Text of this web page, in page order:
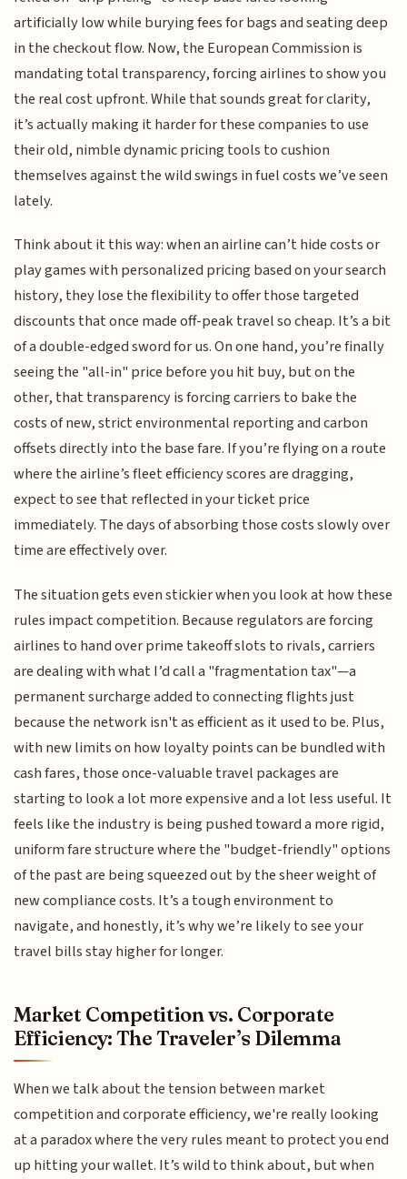
artificially low while burying fees for bags and seating deep
in the checkout flow. Now, the European Commission is
mandating total transparency, forcing airlines to show you
the real cost upfront. While that sounds great for clarity,
it’s actually making it harder for these companies to use
their old, nimble dynamic pricing tools to cushion
themselves against the wild swings in fuel costs we’ve seen
lately.
Think about it this way: when an airline can’t hide costs or
play games with personalized pricing based on your search
history, they lose the flexibility to offer those targeted
discounts that once made off-peak travel so cheap. It’s a bit
of a double-edged sword for us. On one hand, you’re finally
seeing the "all-in" price before you hit buy, but on the
other, that transparency is forcing carriers to bake the
costs of new, strict environmental reporting and carbon
offsets directly into the base fare. If you’re flying on a route
where the airline’s fleet efficiency scores are dragging,
expect to see that reflected in your ticket price
immediately. The days of absorbing those costs slowly over
time are effectively over.
The situation gets even stickier when you look at how these
rules impact competition. Because regulators are forcing
airlines to hand over prime takeoff slots to rivals, carriers
are dealing with what I’d call a "fragmentation tax"—a
permanent surcharge added to connecting flights just
because the network isn't as efficient as it used to be. Plus,
with new limits on how loyalty points can be bundled with
cash fares, those once-valuable travel packages are
starting to look a lot more expensive and a lot less useful. It
feels like the industry is being pushed toward a more rigid,
uniform fare structure where the "budget-friendly" options
of the past are being squeezed out by the sheer weight of
new compliance costs. It’s a tough environment to
navigate, and honestly, it’s why we’re likely to see your
travel bills stay higher for longer.
Market Competition vs. Corporate
Efficiency: The Traveler’s Dilemma
When we talk about the tension between market
competition and corporate efficiency, we're really looking
at a paradox where the very rules meant to protect you end
up hitting your wallet. It’s wild to think about, but when